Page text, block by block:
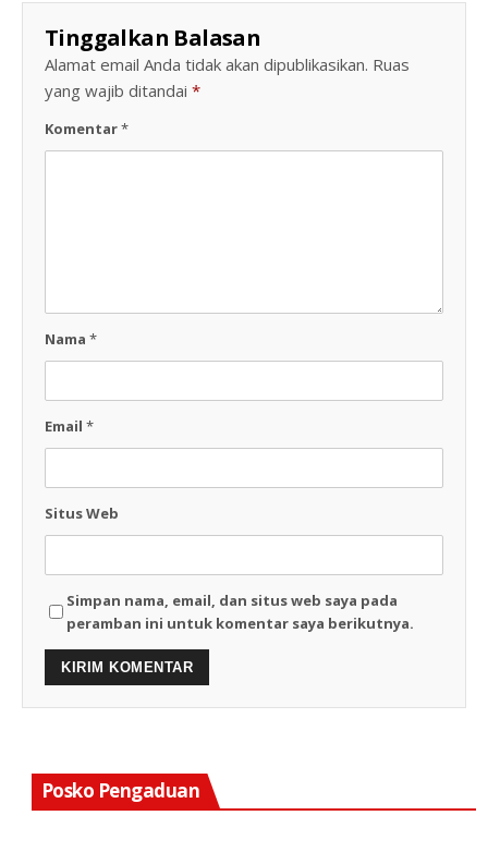
Tinggalkan Balasan
Alamat email Anda tidak akan dipublikasikan. Ruas
yang wajib ditandai *
Komentar*
Nama *
Email *
Situs Web
Simpan nama, email, dan situs web saya pada
peramban ini untuk komentar saya berikutnya.
Posko Pengaduan